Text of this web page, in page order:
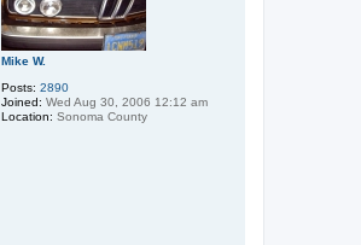
Mike W.
Posts: 2890
Joined: Wed Aug 30, 2006 12:12 am
Location: Sonoma County